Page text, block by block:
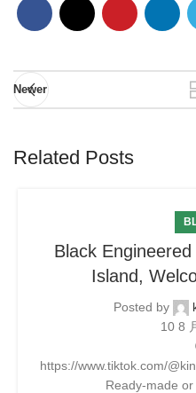
Newer
Related Posts
Black
Island,
Posted by
10 8
https://www.tiktok.com/
Ready-made or